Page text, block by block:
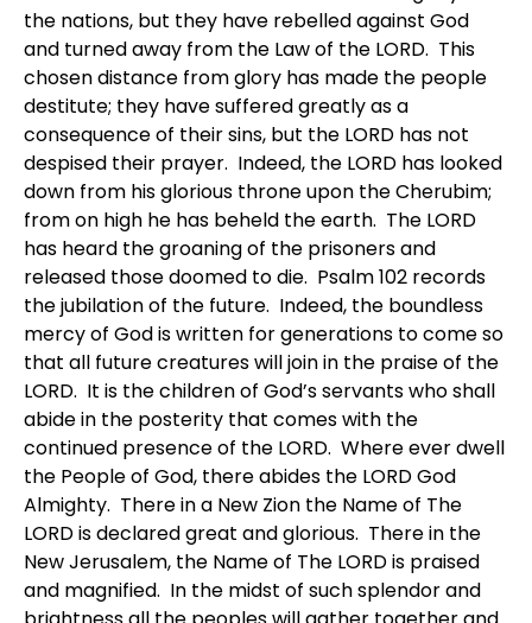
the nations, but they have rebelled against God
and turned away from the Law of the LORD. This
chosen distance from glory has made the people
destitute; they have suffered greatly as a
consequence of their sins, but the LORD has not
despised their prayer. Indeed, the LORD has looked
down from his glorious throne upon the Cherubim;
from on high he has beheld the earth. The LORD
has heard the groaning of the prisoners and
released those doomed to die. Psalm 102 records
the jubilation of the future. Indeed, the boundless
mercy of God is written for generations to come so
that all future creatures will join in the praise of the
LORD. It is the children of God’s servants who shall
abide in the posterity that comes with the
continued presence of the LORD. Where ever dwell
the People of God, there abides the LORD God
Almighty. There in a New Zion the Name of The
LORD is declared great and glorious. There in the
New Jerusalem, the Name of The LORD is praised
and magnified. In the midst of such splendor and